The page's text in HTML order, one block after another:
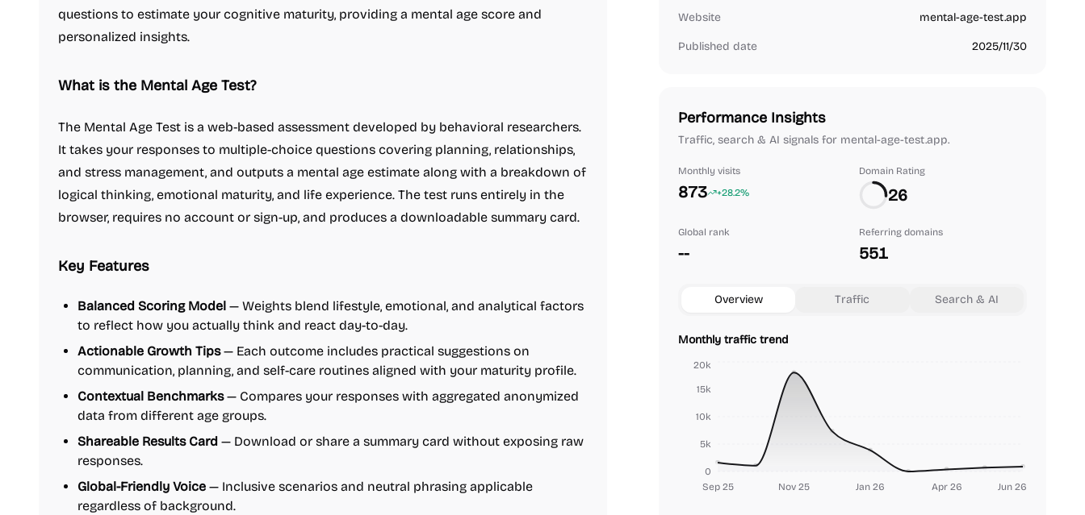
questions to estimate your cognitive maturity, providing a mental age score and
personalized insights.
What is the Mental Age Test?
The Mental Age Test is a web-based assessment developed by behavioral researchers.
It takes your responses to multiple-choice questions covering planning, relationships,
and stress management, and outputs a mental age estimate along with a breakdown of
logical thinking, emotional maturity, and life experience. The test runs entirely in the
browser, requires no account or sign-up, and produces a downloadable summary card.
Key Features
Balanced Scoring Model — Weights blend lifestyle, emotional, and analytical factors
to reflect how you actually think and react day-to-day.
Actionable Growth Tips— Each outcome includes practical suggestions on
communication, planning, and self-care routines aligned with your maturity profile.
Contextual Benchmarks— Compares your responses with aggregated anonymized
data from different age groups.
Shareable Results Card — Download or share a summary card without exposing raw
responses.
Global-Friendly Voice — Inclusive scenarios and neutral phrasing applicable
regardless of background.
Website mental-age-test.app
Published date 2025/11/30
Performance Insights
Traffic, search & AI signals for mental-age-test.app.
Monthly visits
873 +28.2%
Domain Rating
26
Global rank
--
Referring domains
551
Overview Traffic Search & AI
Monthly traffic trend
Sep 25 Nov 25 Jan 26 Apr 26 Jun 26
0
5k
10k
15k
20k